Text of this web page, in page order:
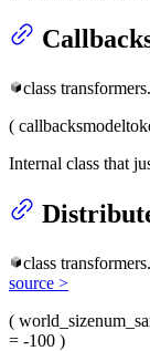
class
( callbacksmodel
Internal class that
class
source >
( world_size
= -100 )